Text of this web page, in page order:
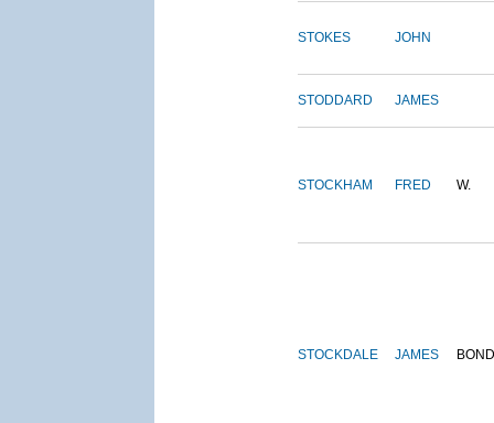
STOKES JOHN
STODDARD JAMES
STOCKHAM FRED W.
STOCKDALE JAMES BOND